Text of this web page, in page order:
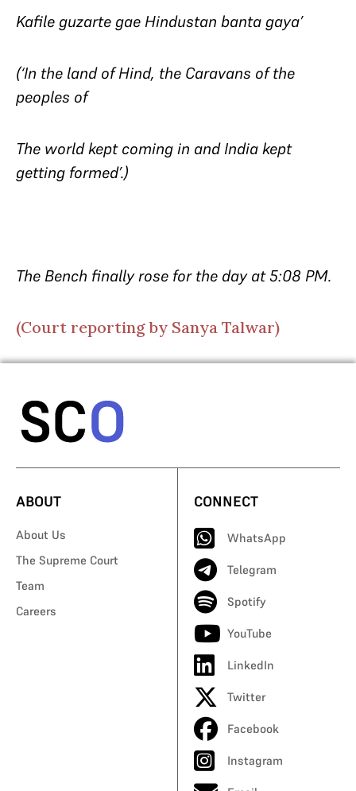
Kafile guzarte gae Hindustan banta gaya’
(‘In the land of Hind, the Caravans of the
peoples of
The world kept coming in and India kept
getting formed’.)
The Bench finally rose for the day at 5:08 PM.
(Court reporting by Sanya Talwar)
ABOUT
About Us
The Supreme Court
Team
Careers
CONNECT
WhatsApp
Telegram
Spotify
YouTube
LinkedIn
Twitter
Facebook
Instagram